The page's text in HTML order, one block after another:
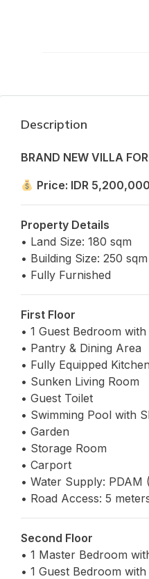
Description
BRAND NEW VILLA
Price: IDR
Property Details
• Land Size: 180 sqm
• Building Size: 250 sqm
• Fully Furnished
First Floor
• 1 Guest Bedroom
• Pantry & Dining Area
• Fully Equipped
• Sunken Living Room
• Guest Toilet
• Swimming Pool with
• Garden
• Storage Room
• Carport
• Water Supply: PDAM
• Road Access: 5
Second Floor
• 1 Master Bedroom
• 1 Guest Bedroom